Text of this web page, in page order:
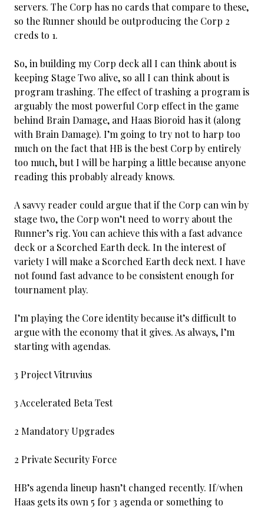
servers. The Corp has no cards that compare to these,
so the Runner should be outproducing the Corp 2
creds to 1.
So, in building my Corp deck all I can think about is
keeping Stage Two alive, so all I can think about is
program trashing. The effect of trashing a program is
arguably the most powerful Corp effect in the game
behind Brain Damage, and Haas Bioroid has it (along
with Brain Damage). I’m going to try not to harp too
much on the fact that HB is the best Corp by entirely
too much, but I will be harping a little because anyone
reading this probably already knows.
A savvy reader could argue that if the Corp can win by
stage two, the Corp won’t need to worry about the
Runner’s rig. You can achieve this with a fast advance
deck or a Scorched Earth deck. In the interest of
variety I will make a Scorched Earth deck next. I have
not found fast advance to be consistent enough for
tournament play.
I’m playing the Core identity because it’s difficult to
argue with the economy that it gives. As always, I’m
starting with agendas.
3 Project Vitruvius
3 Accelerated Beta Test
2 Mandatory Upgrades
2 Private Security Force
HB’s agenda lineup hasn’t changed recently. If/when
Haas gets its own 5 for 3 agenda or something to